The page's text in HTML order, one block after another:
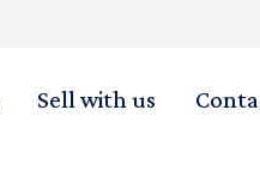
Sell with us